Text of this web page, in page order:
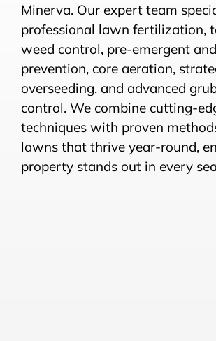
Minerva. Our expert team
professional lawn fertilization,
weed control, pre-emergent
prevention, core aeration,
overseeding, and advanced
control. We combine cutting-
techniques with proven
lawns that thrive year-round,
property stands out in every